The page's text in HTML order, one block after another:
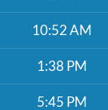
10:52 AM
1:38 PM
5:45 PM